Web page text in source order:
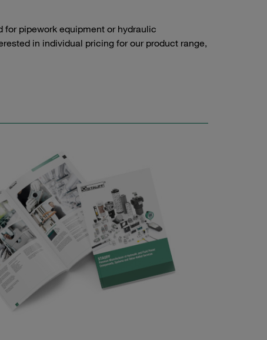
for pipework equipment or hydraulic
in individual pricing for our product range,